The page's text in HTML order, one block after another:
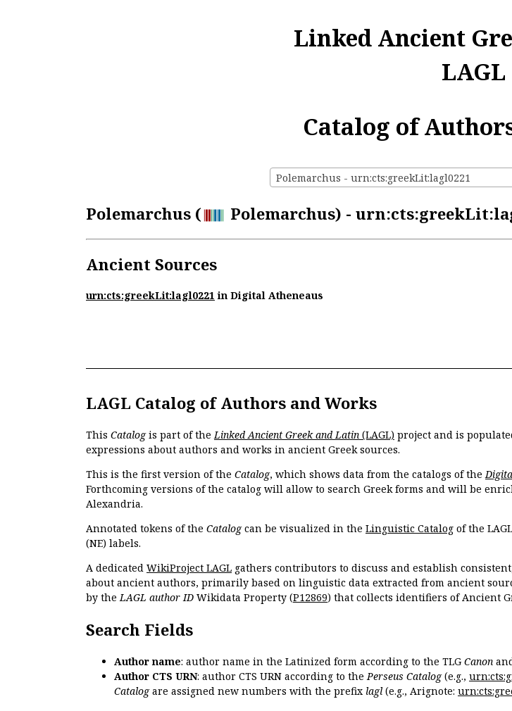
Linked Ancient
LAGL
Catalog of
Polemarchus - urn:cts:greekLit:lagl0221
Polemarchus ( Polemarchus) -
Ancient Sources
urn:cts:greekLit:lagl0221 in Digital Atheneaus
LAGL Catalog of Authors and Works
This Catalogis part of theLinked Ancient Greek and Latin (LAGL) project and is
expressions about authors and works in ancient Greek sources.
This is the first version of the Catalog, which shows data from the catalogs of the
Forthcoming versions of the catalog will allow to search Greek forms and will be
Alexandria.
Annotated tokens of the Catalogcan be visualized in the Linguistic Catalog of the
(NE) labels.
A dedicated WikiProject LAGL gathers contributors to discuss and establish
about ancient authors, primarily based on linguistic data extracted from ancient
by theLAGL author ID Wikidata Property (P12869) that collects identifiers of Ancient
Search Fields
Author name: author name in the Latinized form according to the TLG Canon
Author CTS URN: author CTS URN according to thePerseus Catalog(e.g.,
Catalogare assigned new numbers with the prefix lagl (e.g., Arignote: